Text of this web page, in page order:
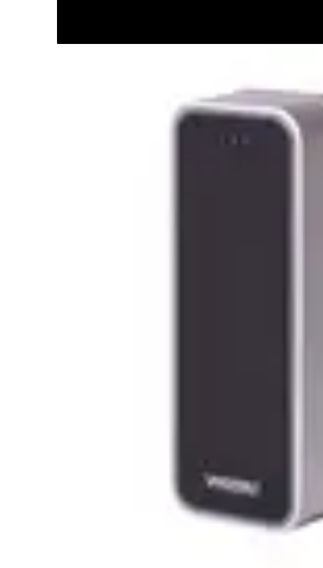
Datasheet (English) -